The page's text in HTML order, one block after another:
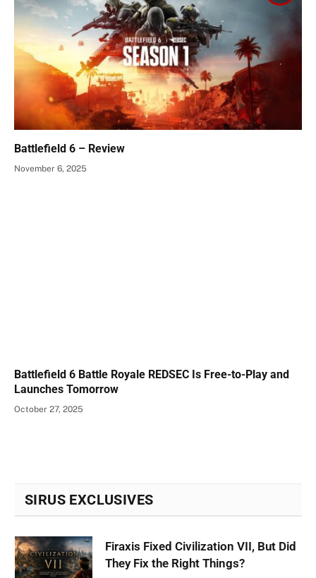
Battlefield 6 – Review
November 6, 2025
Battlefield 6 Battle Royale REDSEC Is Free-to-Play and
Launches Tomorrow
October 27, 2025
SIRUS EXCLUSIVES
Firaxis Fixed Civilization VII, But Did
They Fix the Right Things?